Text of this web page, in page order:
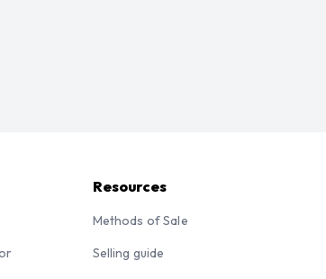
Resources
Methods of Sale
Selling guide